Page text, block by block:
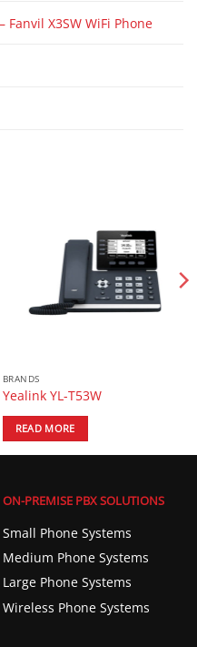
Fanvil X3SW WiFi Phone
BRANDS
Yealink YL-T53W
READ MORE
ON-PREMISE PBX SOLUTIONS
Small Phone Systems
Medium Phone Systems
Large Phone Systems
Wireless Phone Systems